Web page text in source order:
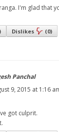
I'm glad that
Dislikes (0)
Panchal
9, 2015 at 1:16
got culprit.